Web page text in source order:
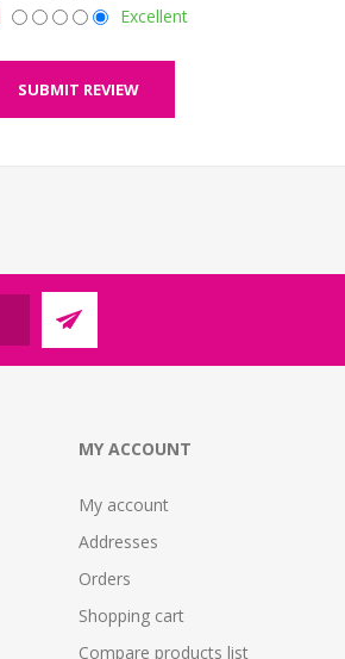
Excellent
SUBMIT REVIEW
MY ACCOUNT
My account
Addresses
Orders
Shopping cart
Compare products list